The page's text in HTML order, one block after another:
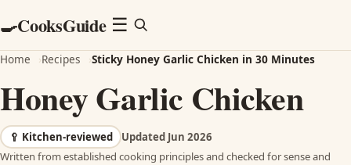
🍳CooksGuide Menu
☰
Home ›Recipes ›Sticky Honey Garlic Chicken in 30 Minutes
Honey Garlic Chicken
🥄 Kitchen-reviewed
Updated Jun 2026
Written from established cooking principles and checked for sense and